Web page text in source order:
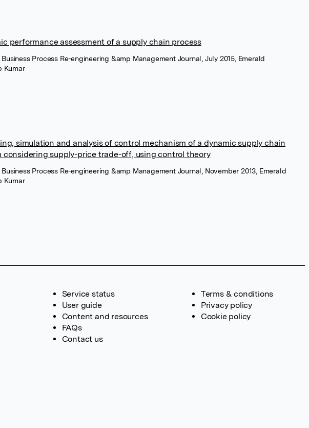
performance assessment of a supply chain process
Business Process Re-engineering &amp Management Journal, July 2015, Emerald
Kumar
simulation and analysis of control mechanism of a dynamic supply chain
considering supply-price trade-off, using control theory
Business Process Re-engineering &amp Management Journal, November 2013, Emerald
Kumar
Service status
User guide
Content and resources
FAQs
Contact us
Terms & conditions
Privacy policy
Cookie policy